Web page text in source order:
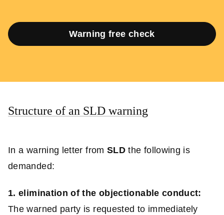
Warning free check
Structure of an SLD warning
In a warning letter from SLDthe following is
demanded:
1. elimination of the objectionable conduct:
The warned party is requested to immediately